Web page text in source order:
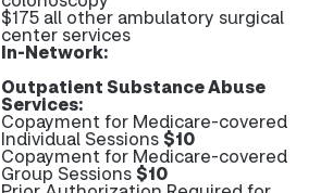
$175 all other ambulatory surgical
center services
In-Network:
Outpatient Substance Abuse
Services:
Copayment for Medicare-covered
Individual Sessions$10
Copayment for Medicare-covered
Group Sessions$10